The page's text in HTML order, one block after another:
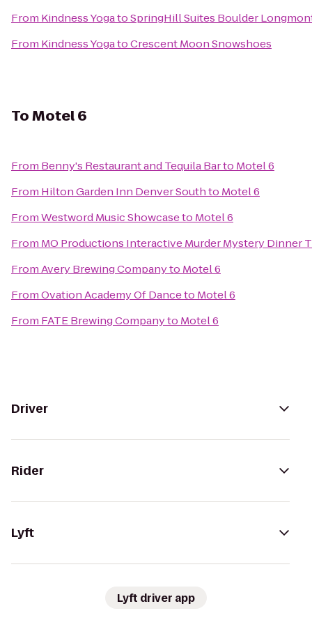
From Kindness YogatoSpringHill Suites Boulder
From Kindness YogatoCrescent Moon Snowshoes
ToMotel 6
From Benny's Restaurant and Tequila Barto Motel 6
From Hilton Garden Inn Denver Southto Motel 6
FromWestword Music Showcaseto Motel 6
From MO Productions Interactive Murder Mystery Dinner
FromAvery Brewing Companyto Motel 6
FromOvation Academy Of Danceto Motel 6
From FATE Brewing Companyto Motel 6
Driver
Rider
Lyft
Lyft driver app